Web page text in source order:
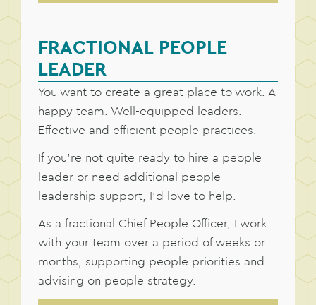
FRACTIONAL PEOPLE
LEADER
You want to create a great place to work. A
happy team. Well-equipped leaders.
Effective and efficient people practices.
If you’re not quite ready to hire a people
leader or need additional people
leadership support, I’d love to help.
As a fractional Chief People Officer, I work
with your team over a period of weeks or
months, supporting people priorities and
advising on people strategy.